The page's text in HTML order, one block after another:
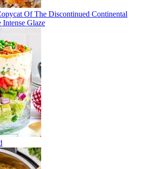
Of The Discontinued Continental
Intense Glaze